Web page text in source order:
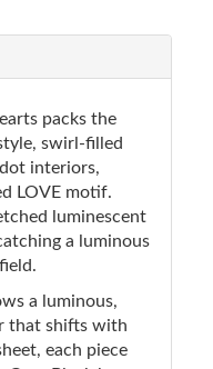
packs the
swirl-filled
interiors,
LOVE motif.
luminescent
a luminous
a luminous,
that shifts with
each piece